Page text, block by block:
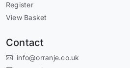
Register
View Basket
Contact
info@orranje.co.uk